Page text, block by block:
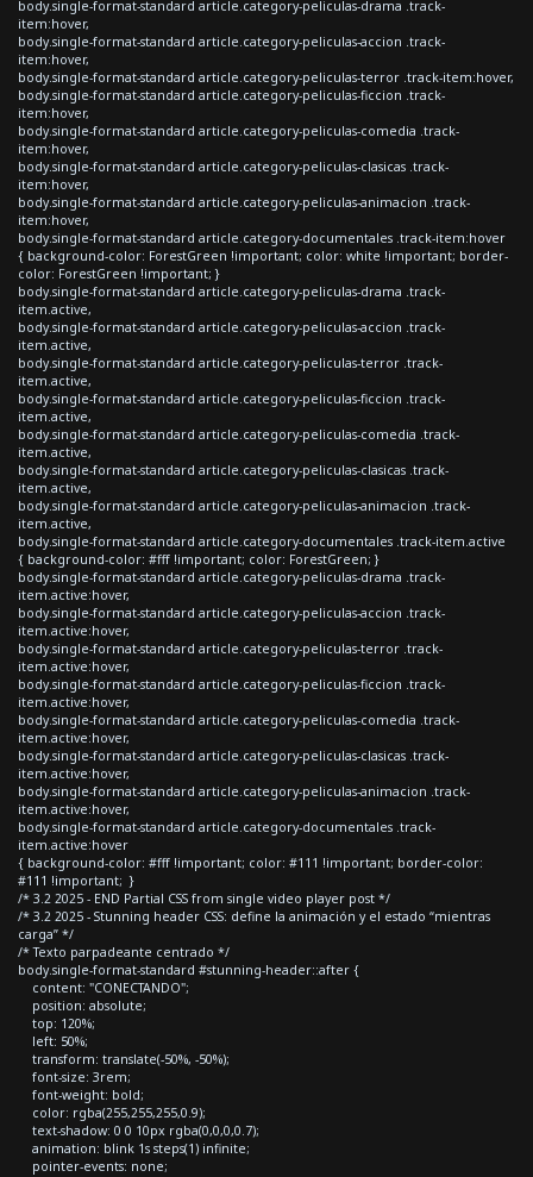
body.single-format-standard article.category-peliculas-drama .track-
item:hover,
body.single-format-standard article.category-peliculas-accion .track-
item:hover,
body.single-format-standard article.category-peliculas-terror .track-item:hover,
body.single-format-standard article.category-peliculas-ficcion .track-
item:hover,
body.single-format-standard article.category-peliculas-comedia .track-
item:hover,
body.single-format-standard article.category-peliculas-clasicas .track-
item:hover,
body.single-format-standard article.category-peliculas-animacion .track-
item:hover,
body.single-format-standard article.category-documentales .track-item:hover
{ background-color: ForestGreen !important; color: white !important; border-
color: ForestGreen !important; }
body.single-format-standard article.category-peliculas-drama .track-
item.active,
body.single-format-standard article.category-peliculas-accion .track-
item.active,
body.single-format-standard article.category-peliculas-terror .track-
item.active,
body.single-format-standard article.category-peliculas-ficcion .track-
item.active,
body.single-format-standard article.category-peliculas-comedia .track-
item.active,
body.single-format-standard article.category-peliculas-clasicas .track-
item.active,
body.single-format-standard article.category-peliculas-animacion .track-
item.active,
body.single-format-standard article.category-documentales .track-item.active
{ background-color: #fff !important; color: ForestGreen; }
body.single-format-standard article.category-peliculas-drama .track-
item.active:hover,
body.single-format-standard article.category-peliculas-accion .track-
item.active:hover,
body.single-format-standard article.category-peliculas-terror .track-
item.active:hover,
body.single-format-standard article.category-peliculas-ficcion .track-
item.active:hover,
body.single-format-standard article.category-peliculas-comedia .track-
item.active:hover,
body.single-format-standard article.category-peliculas-clasicas .track-
item.active:hover,
body.single-format-standard article.category-peliculas-animacion .track-
item.active:hover,
body.single-format-standard article.category-documentales .track-
item.active:hover
{ background-color: #fff !important; color: #111 !important; border-color:
#111 !important; }
/* 3.2 2025 - END Partial CSS from single video player post */
/* 3.2 2025 - Stunning header CSS: define la animación y el estado “mientras
carga” */
/* Texto parpadeante centrado */
body.single-format-standard #stunning-header::after {
content: "CONECTANDO";
position: absolute;
top: 120%;
left: 50%;
transform: translate(-50%, -50%);
font-size: 3rem;
font-weight: bold;
color: rgba(255,255,255,0.9);
text-shadow: 0 0 10px rgba(0,0,0,0.7);
animation: blink 1s steps(1) infinite;
pointer-events: none;